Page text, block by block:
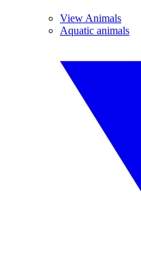
View Animals
Aquatic animals